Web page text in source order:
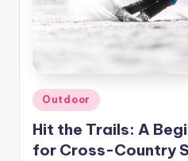
Posted
in
Outdoor
Hit the Trails: A
for Cross-Country